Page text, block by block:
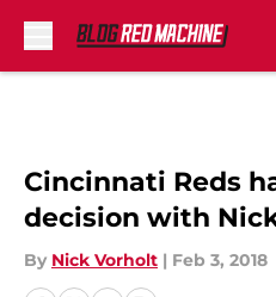
Cincinnati Reds
decision with
By Nick Vorholt | Feb 3, 2018